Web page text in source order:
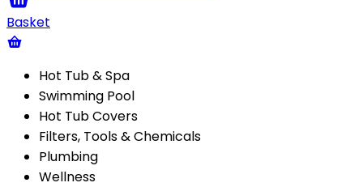
Basket
Hot Tub & Spa
Swimming Pool
Hot Tub Covers
Filters, Tools & Chemicals
Plumbing
Wellness